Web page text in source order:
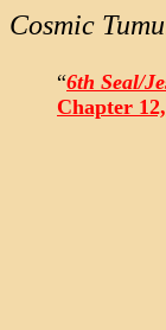
Cosmic
“6th Seal/
Chapter